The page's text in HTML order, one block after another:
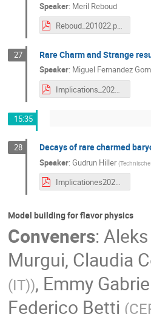
Speaker: Meril Reboud
Reboud_201022.pdf
27 Rare Charm and Strange
Speaker: Miguel Fernandez
Implications_2022_Slides_FinalDraft.pdf
15:35
28 Decays of rare charmed
Speaker: Gudrun Hiller (
Implicationes2022-ghiller-rareCharmbaryons.pdf
Model building for flavor physics
Conveners:
Murgui, Claudia
(IT)), Emmy
Federico Betti (